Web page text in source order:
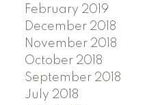
February 2019
December 2018
November 2018
October 2018
September 2018
July 2018